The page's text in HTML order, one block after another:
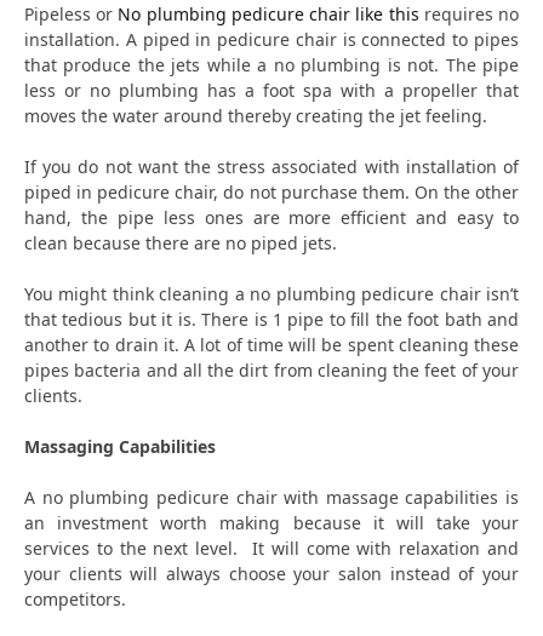
Pipeless or No plumbing pedicure chair like this requires no
installation. A piped in pedicure chair is connected to pipes
that produce the jets while a no plumbing is not. The pipe
less or no plumbing has a foot spa with a propeller that
moves the water around thereby creating the jet feeling.
If you do not want the stress associated with installation of
piped in pedicure chair, do not purchase them. On the other
hand, the pipe less ones are more efficient and easy to
clean because there are no piped jets.
You might think cleaning a no plumbing pedicure chair isn’t
that tedious but it is. There is 1 pipe to fill the foot bath and
another to drain it. A lot of time will be spent cleaning these
pipes bacteria and all the dirt from cleaning the feet of your
clients.
Massaging Capabilities
A no plumbing pedicure chair with massage capabilities is
an investment worth making because it will take your
services to the next level. It will come with relaxation and
your clients will always choose your salon instead of your
competitors.